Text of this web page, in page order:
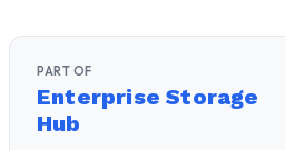
PART OF
Enterprise Storage
Hub